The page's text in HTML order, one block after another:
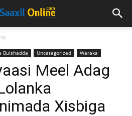
Bulshadda Uncategorized Waraka
Meel Adag
Xisbiga